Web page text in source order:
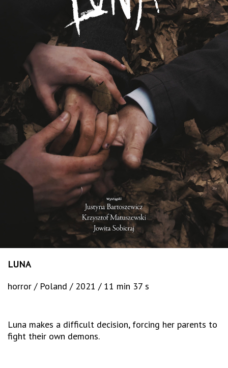
LUNA
horror / Poland / 2021 / 11 min 37 s
Luna makes a difficult decision, forcing her parents to
fight their own demons.